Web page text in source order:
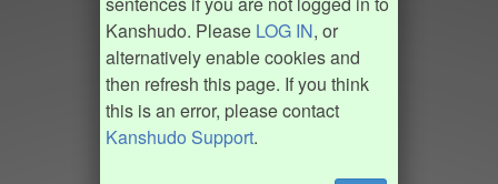
Kanshudo. Please LOG IN, or
alternatively enable cookies and
then refresh this page. If you think
this is an error, please contact
Kanshudo Support.